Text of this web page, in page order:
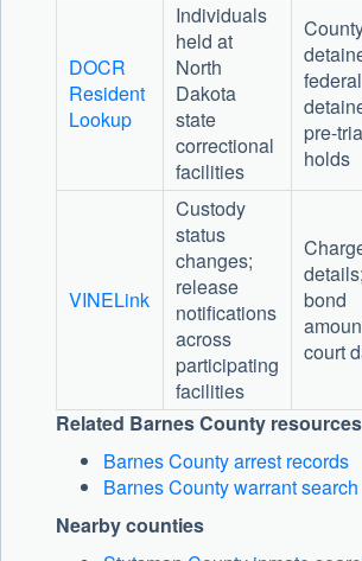
DOCR
Resident
Lookup
Individuals
held at
North
Dakota
state
correctional
facilities
federal
pre-
holds
VINELink
Custody
status
changes;
release
notifications
across
participating
facilities
details;
bond
court
Related Barnes County resources
Barnes County arrest records
Barnes County warrant search
Nearby counties